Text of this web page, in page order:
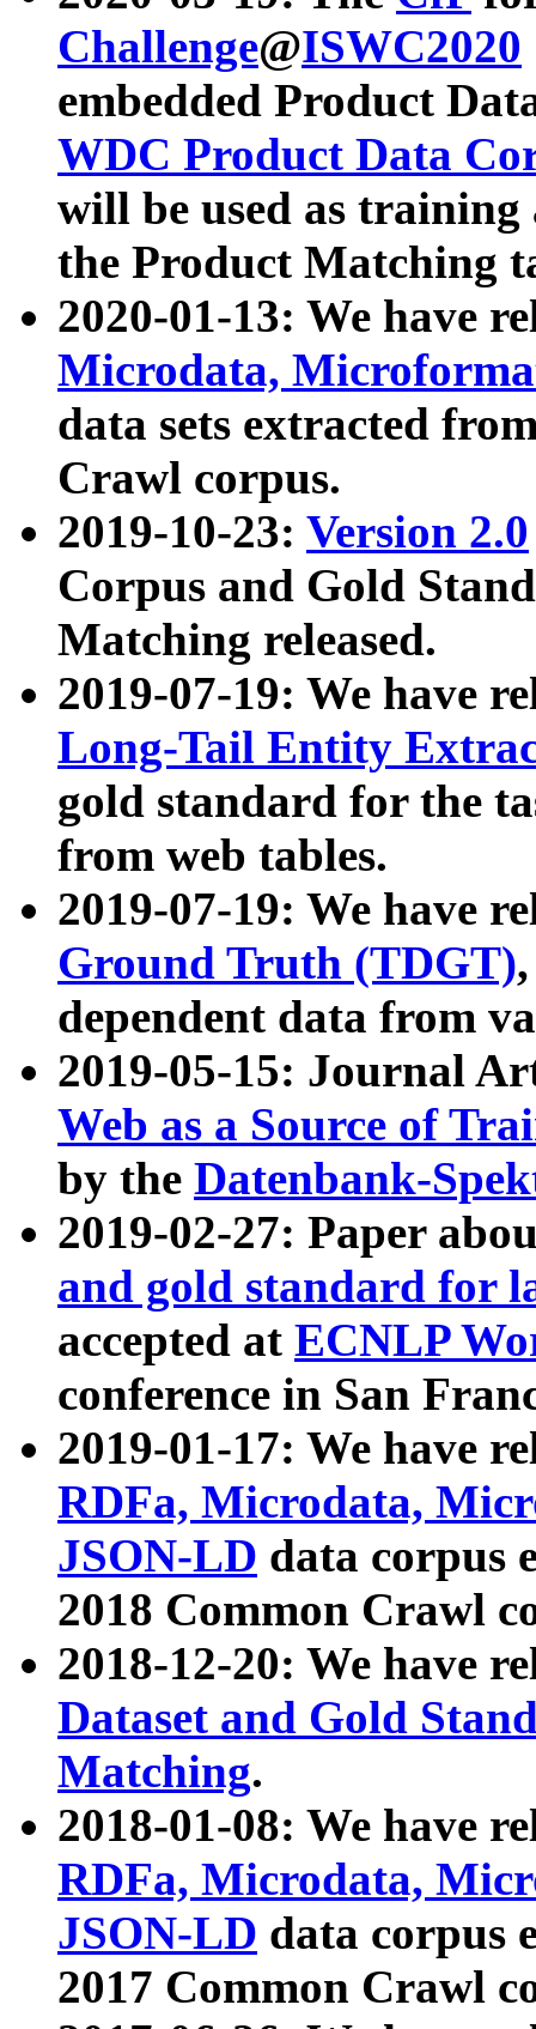
Challenge@ISWC2020
embedded Product
WDC Product Data
will be used as
the Product Matching
2020-01-13: We have
Microdata,
data sets extracted
Crawl corpus.
2019-10-23: Version 2.0
Corpus and Gold
Matching released.
2019-07-19: We have
Long-Tail Entity
gold standard for the
from web tables.
2019-07-19: We have
Ground Truth (TDGT)
dependent data from
2019-05-15: Journal
Web as a Source of
by the Datenbank-
2019-02-27: Paper
and gold standard for
accepted at ECNLP
conference in San
2019-01-17: We have
RDFa, Microdata,
JSON-LD data corpus
2018 Common Crawl
2018-12-20: We have
Dataset and Gold
Matching.
2018-01-08: We have
RDFa, Microdata,
JSON-LD data corpus
2017 Common Crawl